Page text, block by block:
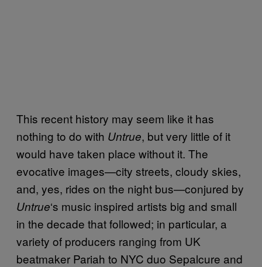
This recent history may seem like it has
nothing to do with Untrue, but very little of it
would have taken place without it. The
evocative images—city streets, cloudy skies,
and, yes, rides on the night bus—conjured by
Untrue‘s music inspired artists big and small
in the decade that followed; in particular, a
variety of producers ranging from UK
beatmaker Pariah to NYC duo Sepalcure and